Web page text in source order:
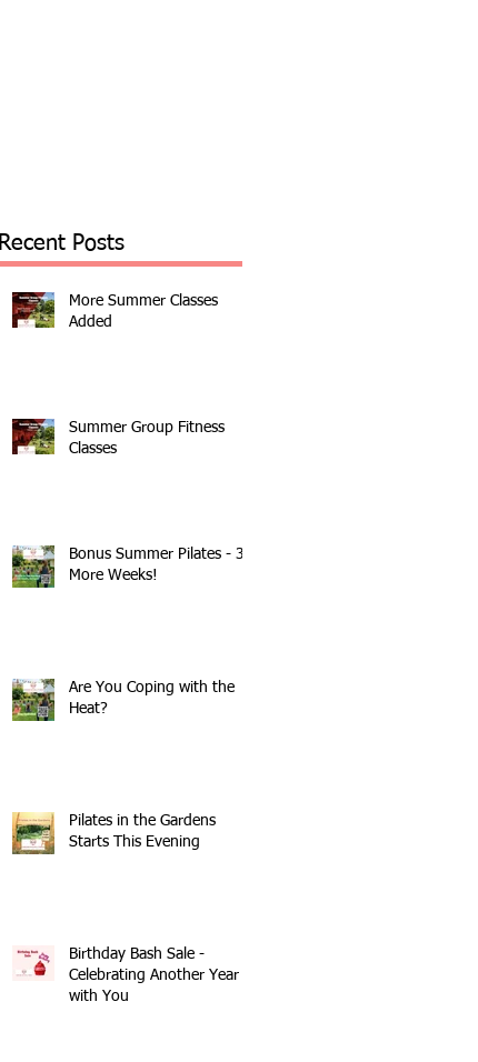
Recent Posts
More Summer Classes
Added
Summer Group Fitness
Classes
Bonus Summer Pilates - 3
More Weeks!
Are You Coping with the
Heat?
Pilates in the Gardens
Starts This Evening
Birthday Bash Sale -
Celebrating Another Year
with You